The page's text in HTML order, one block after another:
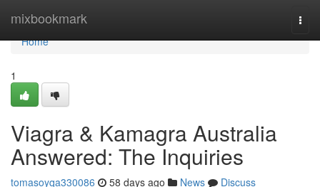
mixbookmark
Home
Home
1
Viagra & Kamagra Australia
Answered: The Inquiries
tomasoyqa330086 58 days ago News
Discuss